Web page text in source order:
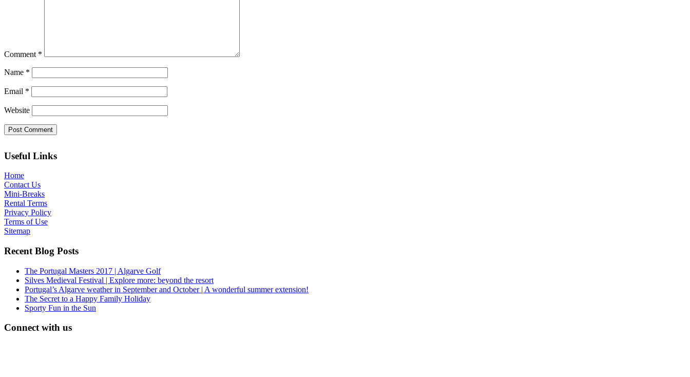
Comment *
Name *
Email *
Website
Useful Links
Home
Contact Us
Mini-Breaks
Rental Terms
Privacy Policy
Terms of Use
Sitemap
Recent Blog Posts
The Portugal Masters 2017 | Algarve Golf
Silves Medieval Festival | Explore more: beyond the resort
Portugal’s Algarve weather in September and October | A wonderful summer extension!
The Secret to a Happy Family Holiday
Sporty Fun in the Sun
Connect with us